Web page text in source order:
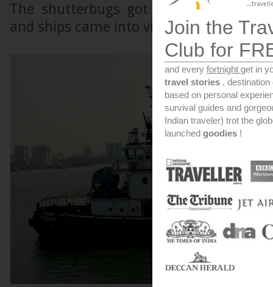
The shutterbugs got to work as
and ships came into view.Join the
Club for
and every fortnight get in
travel stories ,
based on personal
survival guides and
Indian traveler) trot the
launched goodies !